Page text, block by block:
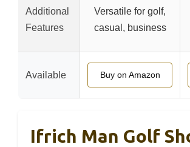
Additional
Features
Versatile for golf,
casual, business
Available Buy on Amazon
Ifrich Man Golf